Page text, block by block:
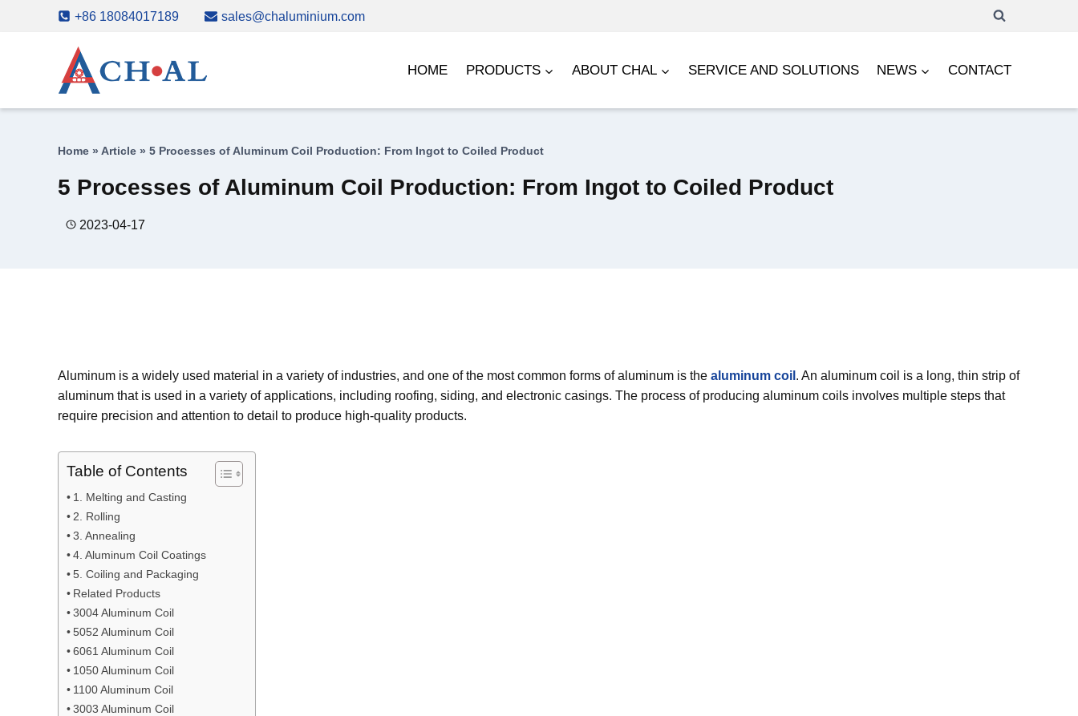
+86 18084017189 sales@chaluminium.com
HOME PRODUCTS ABOUT CHAL SERVICE AND SOLUTIONS NEWS CONTACT
Home » Article » 5 Processes of Aluminum Coil Production: From Ingot to Coiled Product
5 Processes of Aluminum Coil Production: From Ingot to Coiled Product
2023-04-17
Aluminum is a widely used material in a variety of industries, and one of the most common forms of aluminum is the aluminum coil . An aluminum coil is a long, thin strip of
aluminum that is used in a variety of applications, including roofing, siding, and electronic casings. The process of producing aluminum coils involves multiple steps that
require precision and attention to detail to produce high-quality products.
Table of Contents
1. Melting and Casting
2. Rolling
3. Annealing
4. Aluminum Coil Coatings
5. Coiling and Packaging
Related Products
3004 Aluminum Coil
5052 Aluminum Coil
6061 Aluminum Coil
1050 Aluminum Coil
1100 Aluminum Coil
3003 Aluminum Coil